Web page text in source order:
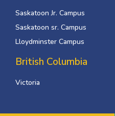
Saskatoon Jr. Campus
Saskatoon sr. Campus
Lloydminster Campus
British Columbia
Victoria